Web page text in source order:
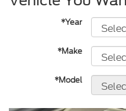
*Year
*Make
*Model